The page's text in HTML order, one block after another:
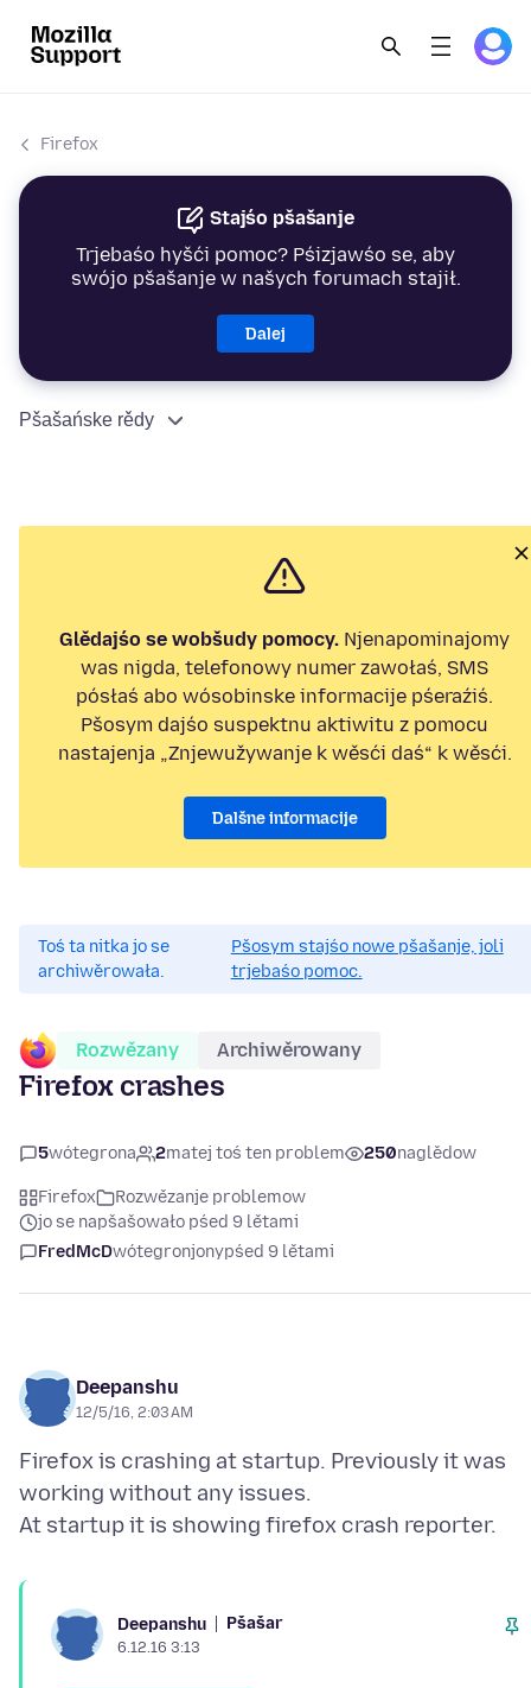
Firefox
Stajśo pšašanje
Trjebaśo hyšći pomoc? Pśizjawśo se, aby
swójo pšašanje w našych forumach stajił.
Dalej
Pšašańske rědy
Glědajśo se wobšudy pomocy. Njenapominajomy
was nigda, telefonowy numer zawołaś, SMS
pósłaś abo wósobinske informacije pśeraźiś.
Pšosym dajśo suspektnu aktiwitu z pomocu
nastajenja „Znjewužywanje k wěsći daś“ k wěsći.
Dalšne informacije
Toś ta nitka jo se
archiwěrowała.
Pšosym stajśo nowe pšašanje, joli
trjebaśo pomoc.
Rozwězany Archiwěrowany
Firefox crashes
5wótegrona 2matej toś ten problem 250naglědow
Firefox
Rozwězanje problemow
jo se napšašowało pśed 9 lětami
FredMcDwótegronjonypśed 9 lětami
Deepanshu
12/5/16, 2:03 AM
Firefox is crashing at startup. Previously it was
working without any issues.
Deepanshu Pšašaŕ
6.12.16 3:13